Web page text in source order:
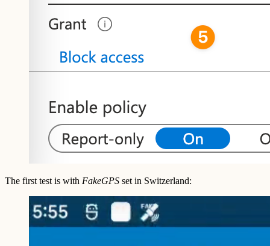
The first test is with FakeGPS set in Switzerland: